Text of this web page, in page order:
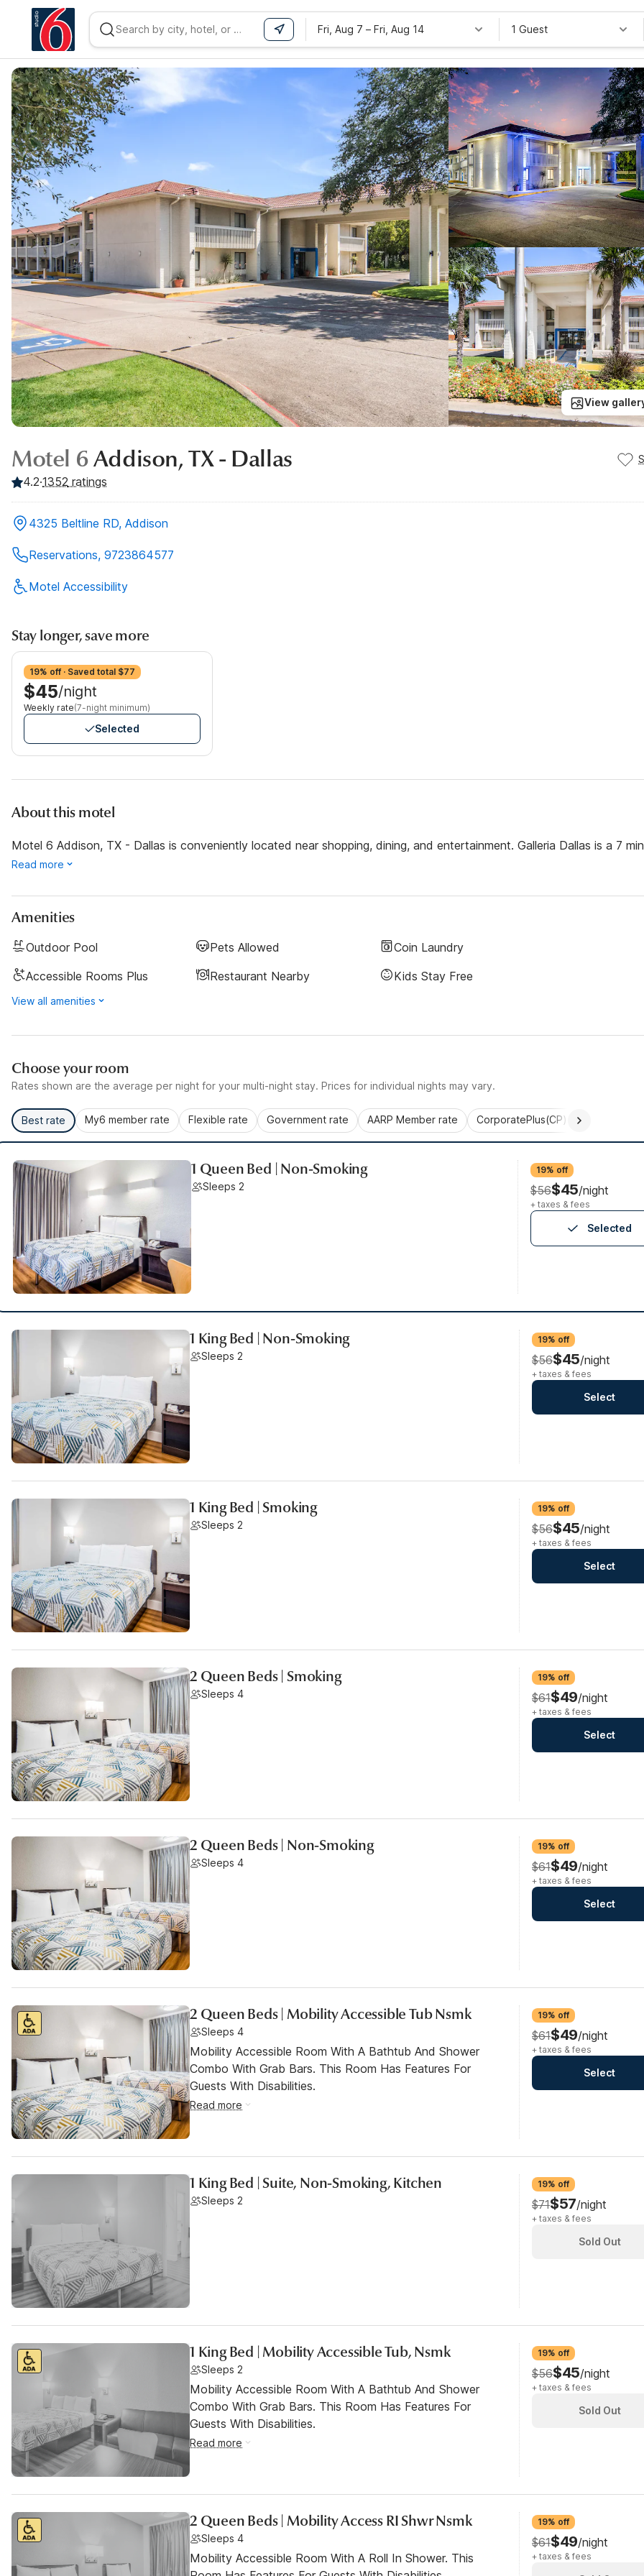
WIZARD MEMBER
Fri, Aug 7 – Fri, Aug 14 1 Guest
View
Motel 6Addison, TX - Dallas
4.2·1352 ratings
4325 Beltline RD, Addison
Reservations, 9723864577
Motel Accessibility
Stay longer, save more
19% off · Saved total $77
$45/night
Weekly rate(7-night minimum)
Selected
About this motel
Motel 6 Addison, TX - Dallas is conveniently located near shopping, dining, and entertainment. Galleria Dallas is a 7
Read more
Amenities
Outdoor Pool Pets Allowed
Coin Laundry
Accessible Rooms Plus
Restaurant Nearby Kids Stay Free
View all amenities
Choose your room
Rates shown are the average per night for your multi-night stay. Prices for individual nights may vary.
Best rate My6 member rate Flexible rate Government rate AARP Member rate CorporatePlus(CP)
1 Queen Bed | Non-Smoking
Sleeps 2
19% off
$56$45/night
+ taxes & fees
Selected
1 King Bed | Non-Smoking
Sleeps 2
19% off
$56$45/night
+ taxes & fees
Select
1 King Bed | Smoking
Sleeps 2
19% off
$56$45/night
+ taxes & fees
Select
2 Queen Beds | Smoking
Sleeps 4
19% off
$61$49/night
+ taxes & fees
Select
2 Queen Beds | Non-Smoking
Sleeps 4
19% off
$61$49/night
+ taxes & fees
Select
2 Queen Beds | Mobility Accessible Tub Nsmk
Sleeps 4
Mobility Accessible Room With A Bathtub And Shower
Combo With Grab Bars. This Room Has Features For
Guests With Disabilities.
Read more
19% off
$61$49/night
+ taxes & fees
Select
1 King Bed | Suite, Non-Smoking, Kitchen
Sleeps 2
19% off
$71$57/night
+ taxes & fees
Sold Out
1 King Bed | Mobility Accessible Tub, Nsmk
Sleeps 2
Mobility Accessible Room With A Bathtub And Shower
Combo With Grab Bars. This Room Has Features For
Guests With Disabilities.
Read more
19% off
$56$45/night
+ taxes & fees
Sold Out
2 Queen Beds | Mobility Access RI Shwr Nsmk
Sleeps 4
Mobility Accessible Room With A Roll In Shower. This
19% off
$61$49/night
+ taxes & fees